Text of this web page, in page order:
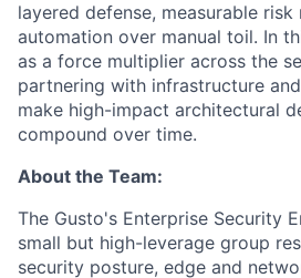
layered defense, measurable risk
automation over manual toil. In
as a force multiplier across the
partnering with infrastructure
make high-impact architectural
compound over time.
About the Team:
The Gusto's Enterprise Security
small but high-leverage group
security posture, edge and